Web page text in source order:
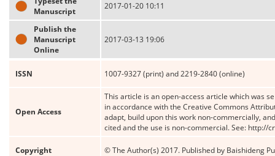
Manuscript
2017-01-20 10:11
Publish the
Manuscript
Online
2017-03-13 19:06
ISSN 1007-9327 (print) and 2219-2840 (online)
Open Access
This article is an open-access article which was
in accordance with the Creative Commons
adapt, build upon this work non-commercially,
cited and the use is non-commercial. See: http://
Copyright © The Author(s) 2017. Published by Baishideng